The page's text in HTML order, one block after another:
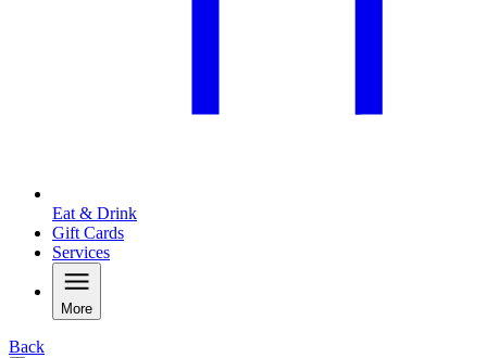
Eat & Drink
Gift Cards
Services
More
Back